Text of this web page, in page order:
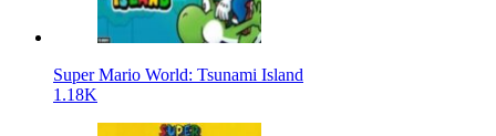
Super Mario World: Tsunami Island
1.18K